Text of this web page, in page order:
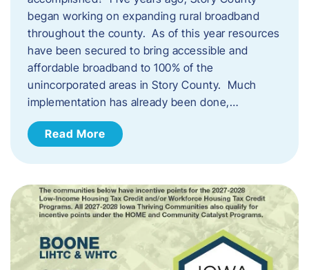
began working on expanding rural broadband
throughout the county. As of this year resources
have been secured to bring accessible and
affordable broadband to 100% of the
unincorporated areas in Story County. Much
implementation has already been done,…
Read More